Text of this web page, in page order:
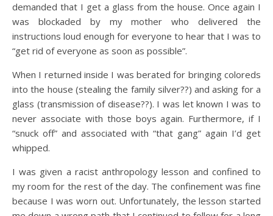
demanded that I get a glass from the house. Once again I
was blockaded by my mother who delivered the
instructions loud enough for everyone to hear that I was to
“get rid of everyone as soon as possible”.
When I returned inside I was berated for bringing coloreds
into the house (stealing the family silver??) and asking for a
glass (transmission of disease??). I was let known I was to
never associate with those boys again. Furthermore, if I
“snuck off” and associated with “that gang” again I’d get
whipped.
I was given a racist anthropology lesson and confined to
my room for the rest of the day. The confinement was fine
because I was worn out. Unfortunately, the lesson started